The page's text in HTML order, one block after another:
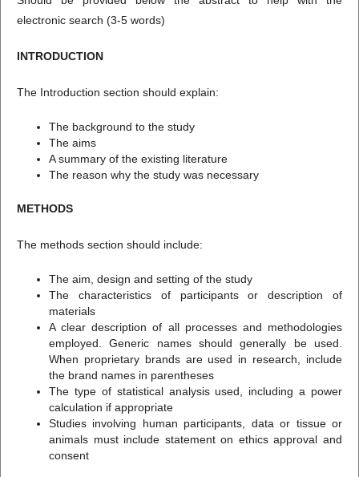
electronic search (3-5 words)
INTRODUCTION
The Introduction section should explain:
The background to the study
The aims
A summary of the existing literature
The reason why the study was necessary
METHODS
The methods section should include:
The aim, design and setting of the study
The characteristics of participants or description of
materials
A clear description of all processes and methodologies
employed. Generic names should generally be used.
When proprietary brands are used in research, include
the brand names in parentheses
The type of statistical analysis used, including a power
calculation if appropriate
Studies involving human participants, data or tissue or
animals must include statement on ethics approval and
consent